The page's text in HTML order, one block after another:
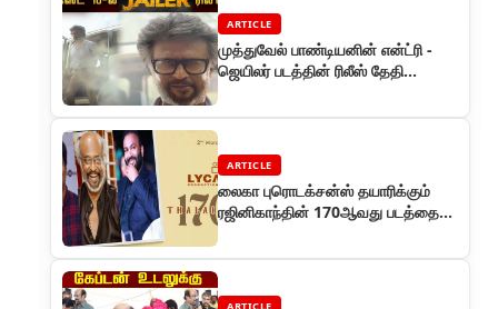
ARTICLE
முத்துவேல் பாண்டியனின் என்ட்ரி -
ஜெயிலர் படத்தின் ரிலீஸ் தேதி
ARTICLE
லைகா புரொடக்சன்ஸ் தயாரிக்கும்
ரஜினிகாந்தின் 170ஆவது படத்தை
இயக்குகிறார்
ARTICLE